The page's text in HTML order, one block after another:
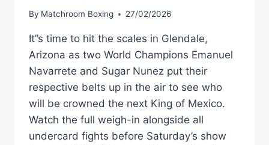
By Matchroom Boxing 27/02/2026
It”s time to hit the scales in Glendale,
Arizona as two World Champions Emanuel
Navarrete and Sugar Nunez put their
respective belts up in the air to see who
will be crowned the next King of Mexico.
Watch the full weigh-in alongside all
undercard fights before Saturday’s show